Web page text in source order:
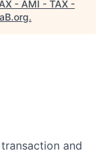
- AMI - TAX -
.
and